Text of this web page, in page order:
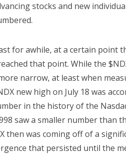
stocks and new
for awhile, at a certain point
that point. While the
narrow, at least when
new high on July 18 was
in the history of the
saw a smaller number than
then was coming off of a
that persisted until the